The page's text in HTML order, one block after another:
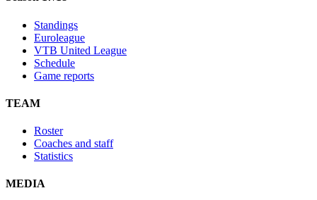
Standings
Euroleague
VTB United League
Schedule
Game reports
TEAM
Roster
Coaches and staff
Statistics
MEDIA